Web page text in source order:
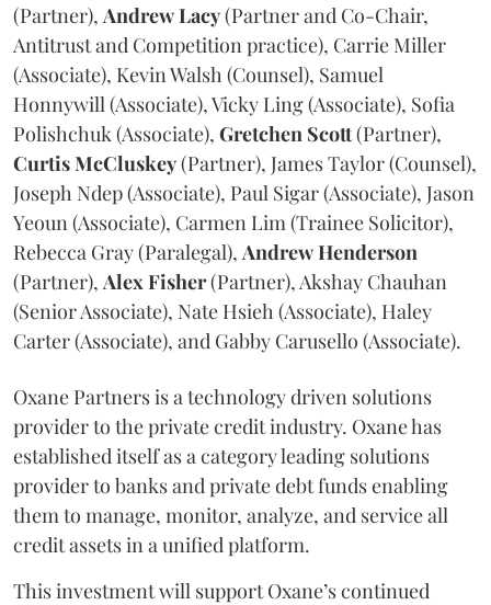
(Partner), AndrewLacy(Partner and Co-Chair,
Antitrust and Competition practice), Carrie Miller
(Associate), Kevin Walsh (Counsel), Samuel
Honnywill (Associate), Vicky Ling (Associate), Sofia
Polishchuk (Associate), Gretchen Scott(Partner),
CurtisMcCluskey(Partner), James Taylor (Counsel),
Joseph Ndep (Associate), Paul Sigar (Associate), Jason
Yeoun (Associate), Carmen Lim (Trainee Solicitor),
Rebecca Gray (Paralegal), AndrewHenderson
(Partner), AlexFisher(Partner), Akshay Chauhan
(Senior Associate), Nate Hsieh (Associate), Haley
Carter (Associate), and Gabby Carusello (Associate).
Oxane Partners is a technology driven solutions
provider to the private credit industry. Oxane has
established itself as a category leading solutions
provider to banks and private debt funds enabling
them to manage, monitor, analyze, and service all
credit assets in a unified platform.
This investment will support Oxane’s continued